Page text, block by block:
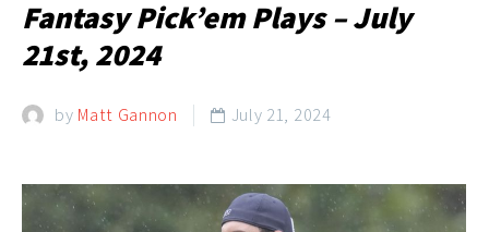
Fantasy Pick’em Plays – July
21st, 2024
by Matt Gannon  July 21, 2024